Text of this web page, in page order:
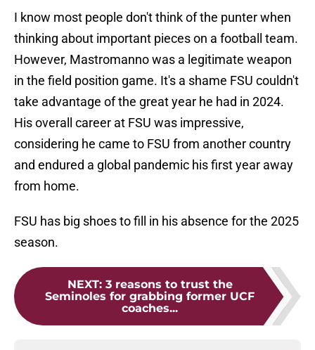
I know most people don't think of the punter when
thinking about important pieces on a football team.
However, Mastromanno was a legitimate weapon
in the field position game. It's a shame FSU couldn't
take advantage of the great year he had in 2024.
His overall career at FSU was impressive,
considering he came to FSU from another country
and endured a global pandemic his first year away
from home.
FSU has big shoes to fill in his absence for the 2025
season.
NEXT: 3 reasons to trust the
Seminoles for grabbing former UCF
coaches...